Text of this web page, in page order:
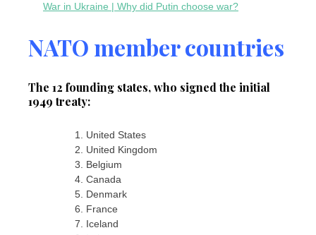
War in Ukraine | Why did Putin choose war?
NATO member countries
The 12 founding states, who signed the initial
1949 treaty:
United States
United Kingdom
Belgium
Canada
Denmark
France
Iceland